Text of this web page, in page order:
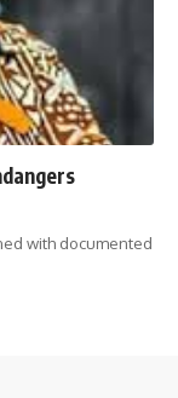
with documented